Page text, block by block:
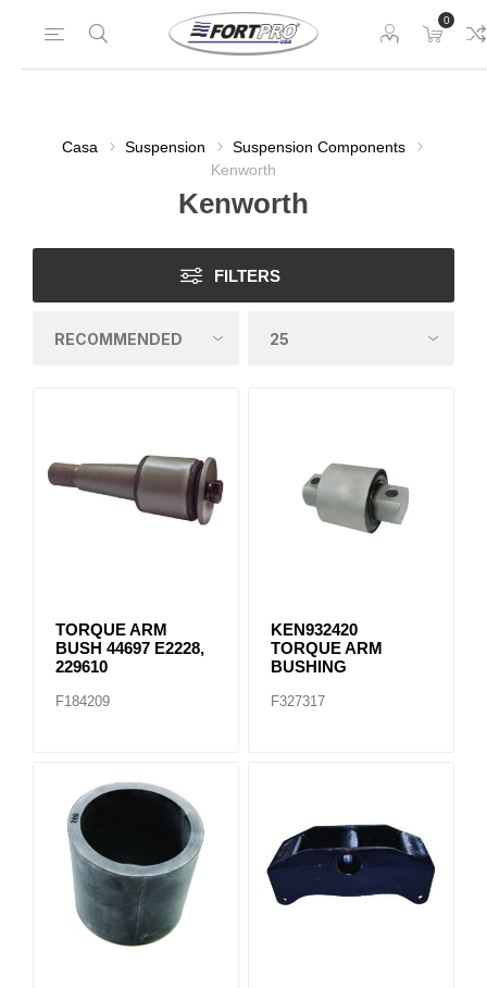
0
Casa Suspension
Suspension Components
Kenworth
Kenworth
FILTERS
TORQUE ARM
BUSH 44697 E2228,
229610
F184209
KEN932420
TORQUE ARM
BUSHING
F327317